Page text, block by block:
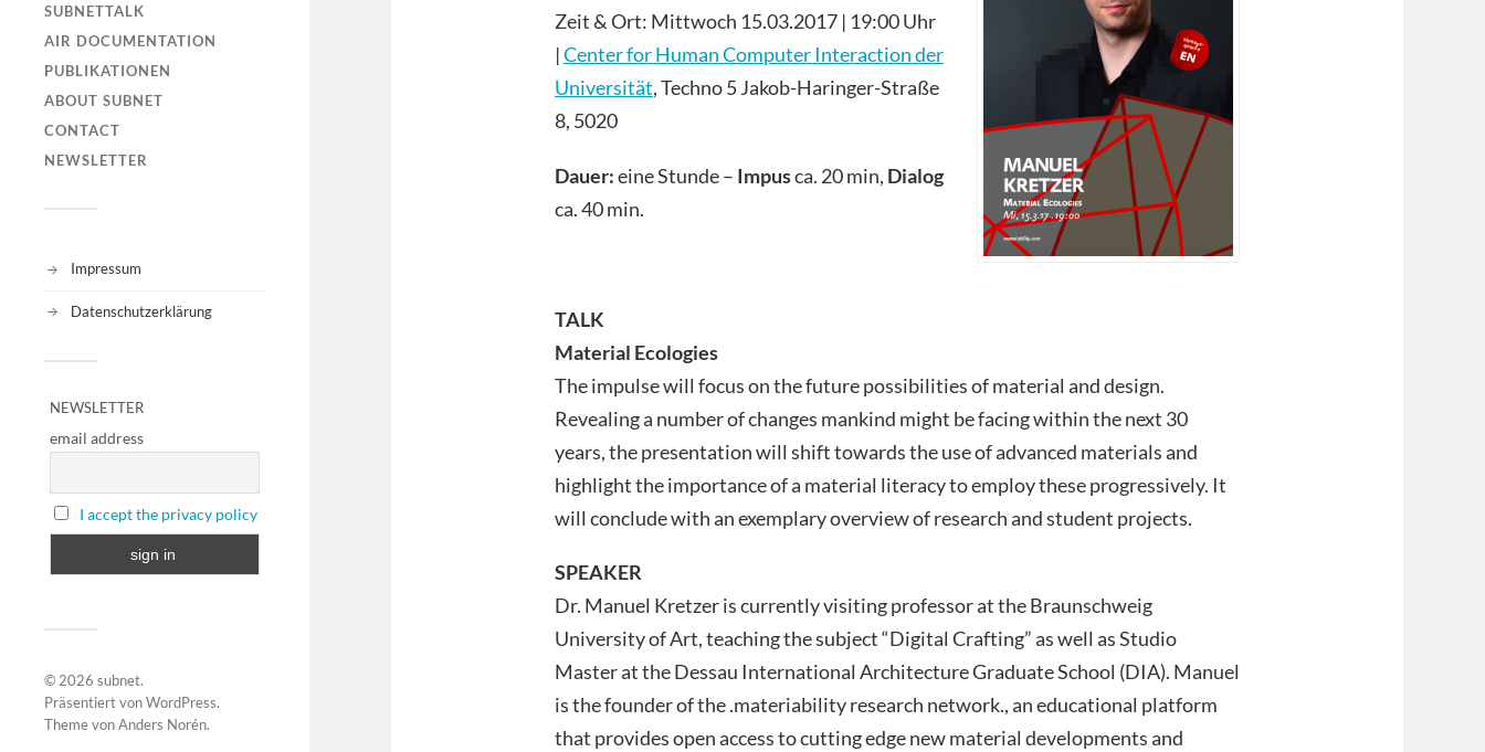
SUBNETTALK
AIR DOCUMENTATION
PUBLIKATIONEN
ABOUT SUBNET
CONTACT
NEWSLETTER
Impressum
Datenschutzerklärung
NEWSLETTER
email address
I accept the privacy policy
© 2026 subnet.
Präsentiert vonWordPress.
Theme vonAnders Norén.
Zeit & Ort: Mittwoch 15.03.2017 | 19:00 Uhr
|Center for Human Computer Interaction der
Universität, Techno 5 Jakob-Haringer-Straße
8, 5020
Dauer:eine Stunde – Impusca. 20 min, Dialog
ca. 40 min.
TALK
Material Ecologies
The impulse will focus on the future possibilities of material and design.
Revealing a number of changes mankind might be facing within the next 30
years, the presentation will shift towards the use of advanced materials and
highlight the importance of a material literacy to employ these progressively. It
will conclude with an exemplary overview of research and student projects.
SPEAKER
Dr. Manuel Kretzer is currently visiting professor at the Braunschweig
University of Art, teaching the subject “Digital Crafting” as well as Studio
Master at the Dessau International Architecture Graduate School (DIA). Manuel
is the founder of the .materiability research network., an educational platform
that provides open access to cutting edge new material developments and